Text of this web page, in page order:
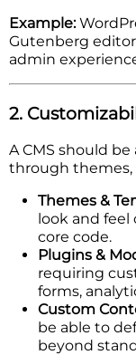
Example:
Gutenberg
admin
2.
A CMS should
through themes,
Themes &
look and
core code.
Plugins &
requiring
forms,
Custom
be able to
beyond